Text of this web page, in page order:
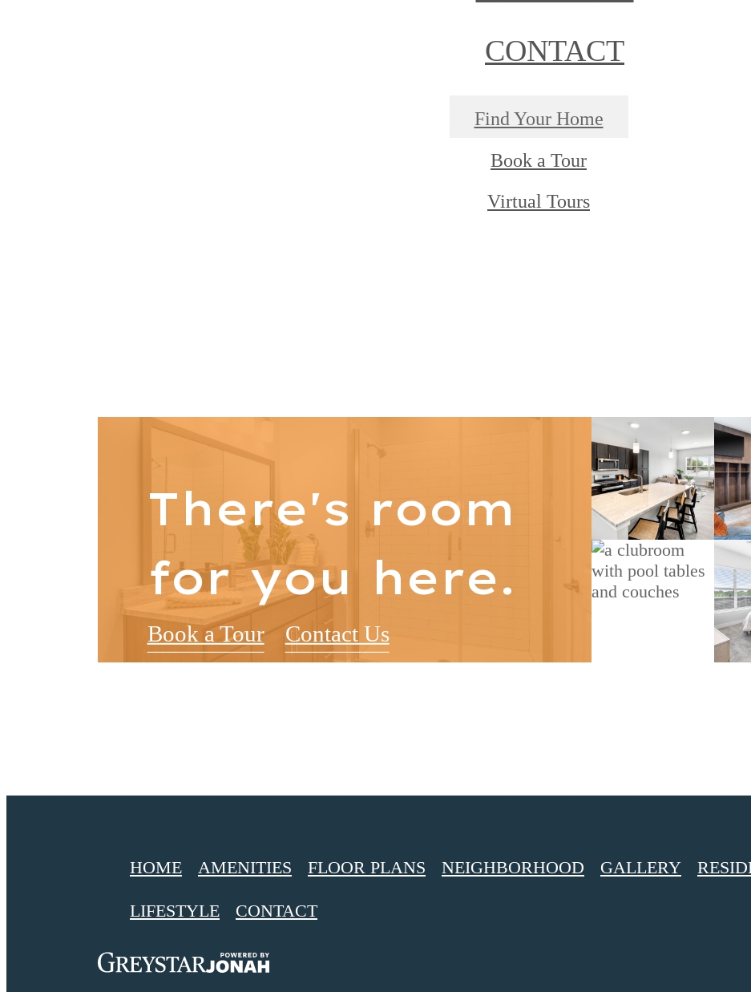
CONTACT
Find Your Home
Book a Tour
Virtual Tours
There's room
for you here.
Book a Tour Contact Us
HOME AMENITIES FLOOR PLANS NEIGHBORHOOD GALLERY
LIFESTYLE CONTACT